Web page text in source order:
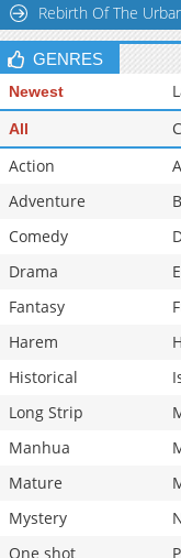
Rebirth Of The
GENRES
Newest
All
Action
Adventure
Comedy
Drama
Fantasy
Harem
Historical
Long Strip
Manhua
Mature
Mystery
One shot